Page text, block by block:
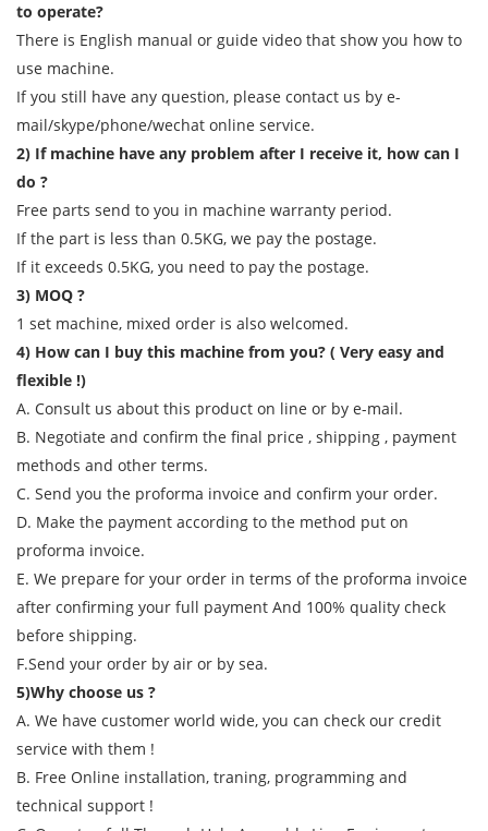
to operate?
There is English manual or guide video that show you how to
use machine.
If you still have any question, please contact us by e-
mail/skype/phone/wechat online service.
2) If machine have any problem after I receive it, how can I
do ?
Free parts send to you in machine warranty period.
If the part is less than 0.5KG, we pay the postage.
If it exceeds 0.5KG, you need to pay the postage.
3) MOQ ?
1 set machine, mixed order is also welcomed.
4) How can I buy this machine from you? ( Very easy and
flexible !)
A. Consult us about this product on line or by e-mail.
B. Negotiate and confirm the final price , shipping , payment
methods and other terms.
C. Send you the proforma invoice and confirm your order.
D. Make the payment according to the method put on
proforma invoice.
E. We prepare for your order in terms of the proforma invoice
after confirming your full payment And 100% quality check
before shipping.
F.Send your order by air or by sea.
5)Why choose us ?
A. We have customer world wide, you can check our credit
service with them !
B. Free Online installation, traning, programming and
technical support !